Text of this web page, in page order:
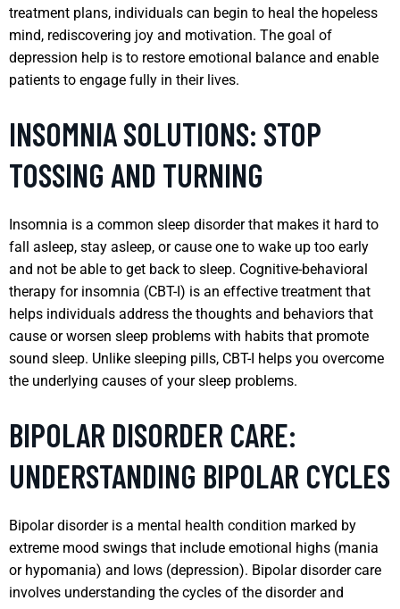
treatment plans, individuals can begin to heal the hopeless
mind, rediscovering joy and motivation. The goal of
depression help is to restore emotional balance and enable
patients to engage fully in their lives.
INSOMNIA SOLUTIONS: STOP
TOSSING AND TURNING
Insomnia is a common sleep disorder that makes it hard to
fall asleep, stay asleep, or cause one to wake up too early
and not be able to get back to sleep. Cognitive-behavioral
therapy for insomnia (CBT-I) is an effective treatment that
helps individuals address the thoughts and behaviors that
cause or worsen sleep problems with habits that promote
sound sleep. Unlike sleeping pills, CBT-I helps you overcome
the underlying causes of your sleep problems.
BIPOLAR DISORDER CARE:
UNDERSTANDING BIPOLAR CYCLES
Bipolar disorder is a mental health condition marked by
extreme mood swings that include emotional highs (mania
or hypomania) and lows (depression). Bipolar disorder care
involves understanding the cycles of the disorder and